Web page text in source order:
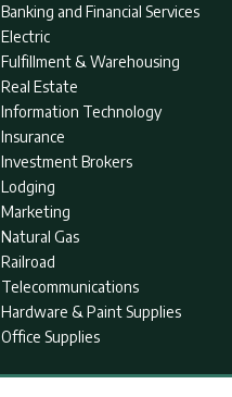
Banking and Financial Services
Electric
Fulfillment & Warehousing
Real Estate
Information Technology
Insurance
Investment Brokers
Lodging
Marketing
Natural Gas
Railroad
Telecommunications
Hardware & Paint Supplies
Office Supplies